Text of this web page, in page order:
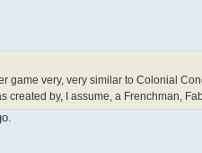
game very, very similar to Colonial
created by, I assume, a Frenchman,